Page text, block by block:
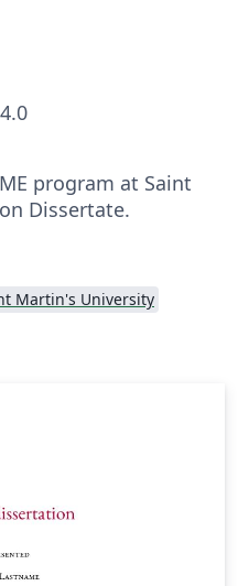
program at Saint
Dissertate.
Martin's University